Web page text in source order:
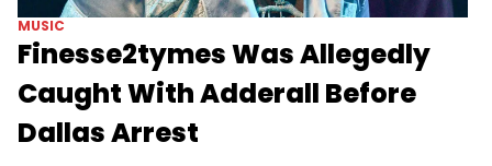
MUSIC
Finesse2tymes Was Allegedly
Caught With Adderall Before
Dallas Arrest